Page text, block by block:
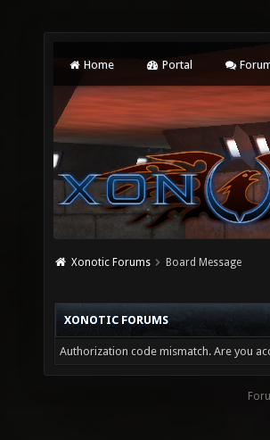
Home Portal
Xonotic Forums Board Message
XONOTIC FORUMS
Authorization code mismatch. Are you